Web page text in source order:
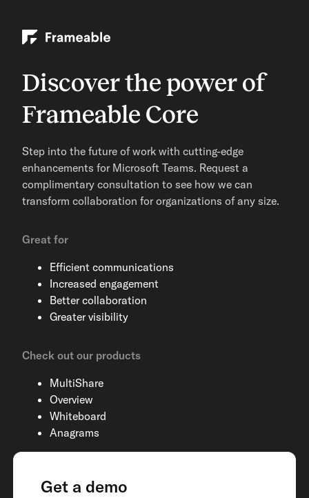
Discover the power of
Frameable Core
Step into the future of work with cutting-edge
enhancements for Microsoft Teams. Request a
complimentary consultation to see how we can
transform collaboration for organizations of any size.
Great for
Efficient communications
Increased engagement
Better collaboration
Greater visibility
Check out our products
MultiShare
Overview
Whiteboard
Anagrams
Get a demo